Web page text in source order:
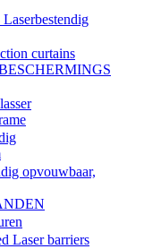
curtains
opvouwbaar,
Laser barriers